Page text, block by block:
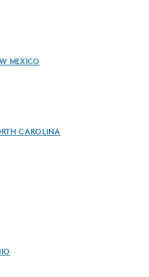
MEXICO
CAROLINA